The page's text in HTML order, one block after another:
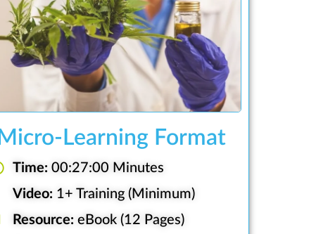
Micro-Learning Format
Time: 00:27:00 Minutes
Video: 1+ Training (Minimum)
Resource: eBook (12 Pages)